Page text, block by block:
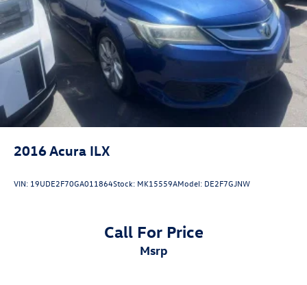
16V DOHC, Black w/SofTex and Fabric Seat Trim, Active
Cruise Control, Apple CarPlay/Android Auto, Exterior
Parking Camera Rear, Heated door mirrors, Illuminated
entry, Radio: Toyota Audio Multimedia w/8 Touchscreen,
Remote keyless entry, SofTex & Fabric Seat Trim, Spoiler,
Wheels: 18 Black-Finished Alloy.
2016 Acura ILX
VIN: 19UDE2F70GA011864Stock: MK15559AModel: DE2F7GJNW
Call For Price
msrp